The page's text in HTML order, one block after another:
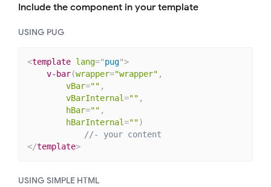
Include the component in your template
USING PUG
<template lang="pug">
v-bar(wrapper="wrapper" ,
vBar="" ,
vBarInternal="" ,
hBar="" ,
hBarInternal="")
//- your content
</template>
USING SIMPLE HTML